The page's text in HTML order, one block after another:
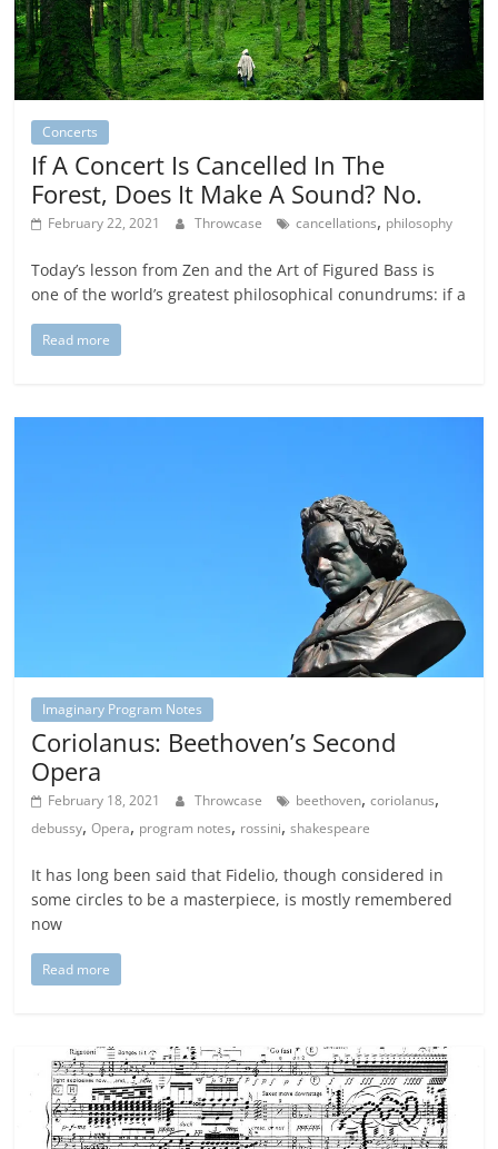
Concerts
If A Concert Is Cancelled In The
Forest, Does It Make A Sound? No.
February 22, 2021 Throwcase cancellations, philosophy
Today’s lesson from Zen and the Art of Figured Bass is
one of the world’s greatest philosophical conundrums: if a
Read more
Imaginary Program Notes
Coriolanus: Beethoven’s Second
Opera
February 18, 2021 Throwcase beethoven,coriolanus,
debussy,Opera, program notes, rossini,shakespeare
It has long been said that Fidelio, though considered in
some circles to be a masterpiece, is mostly remembered
now
Read more